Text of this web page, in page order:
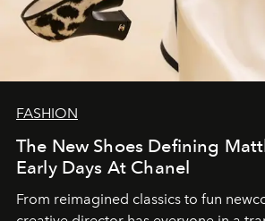
FASHION
The New Shoes Defining
Early Days At Chanel
From reimagined classics to fun